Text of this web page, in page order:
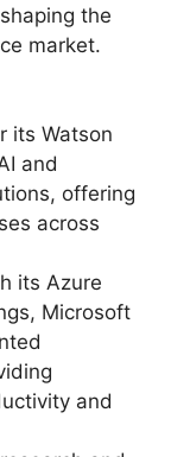
the
market.
its Watson
and
offering
across
its Azure
Microsoft
and